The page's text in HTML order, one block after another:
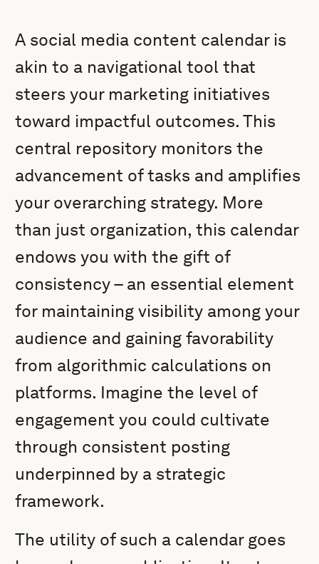
A social media content calendar is
akin to a navigational tool that
steers your marketing initiatives
toward impactful outcomes. This
central repository monitors the
advancement of tasks and amplifies
your overarching strategy. More
than just organization, this calendar
endows you with the gift of
consistency – an essential element
for maintaining visibility among your
audience and gaining favorability
from algorithmic calculations on
platforms. Imagine the level of
engagement you could cultivate
through consistent posting
underpinned by a strategic
framework.
The utility of such a calendar goes